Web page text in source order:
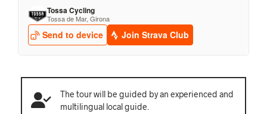
The tour will be guided by an experienced and
multilingual local guide.